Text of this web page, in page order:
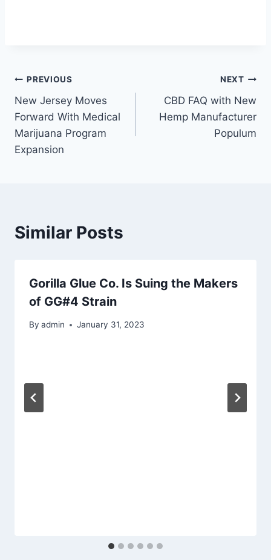
Post
navigation
PREVIOUS
New Jersey Moves
Forward With Medical
Marijuana Program
Expansion
NEXT
CBD FAQ with New
Hemp Manufacturer
Populum
Similar Posts
Gorilla Glue Co. Is Suing the Makers
of GG#4 Strain
By admin January 31, 2023